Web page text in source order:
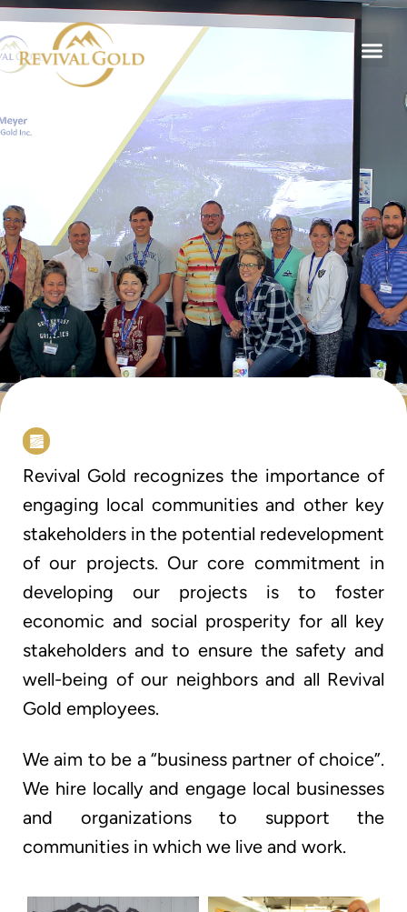
Revival Gold recognizes the importance of
engaging local communities and other key
stakeholders in the potential redevelopment
of our projects. Our core commitment in
developing our projects is to foster
economic and social prosperity for all key
stakeholders and to ensure the safety and
well-being of our neighbors and all Revival
Gold employees.
We aim to be a “business partner of choice”.
We hire locally and engage local businesses
and organizations to support the
communities in which we live and work.